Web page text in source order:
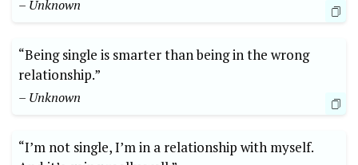
– Unknown
“Being single is smarter than being in the wrong
relationship.”
– Unknown
“I’m not single, I’m in a relationship with myself.